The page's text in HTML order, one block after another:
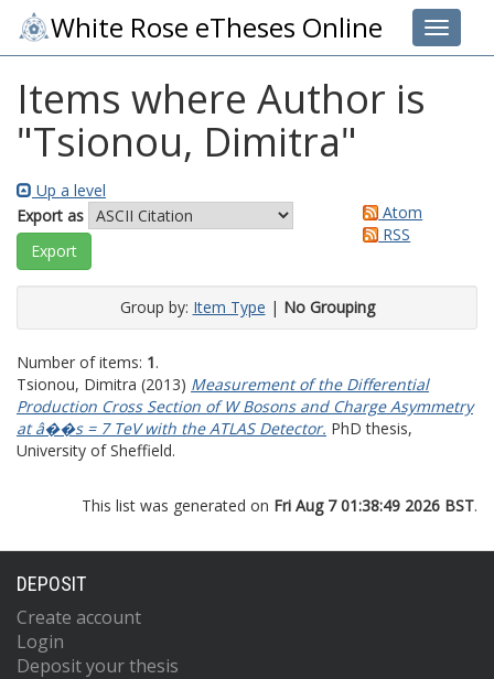
Toggle
White Rose eTheses Online
Items where Author is
"Tsionou, Dimitra"
Up a level
Export as
Atom
RSS
Group by: Item Type | No Grouping
Number of items: 1.
Tsionou, Dimitra (2013) Measurement of the Differential
Production Cross Section of W Bosons and Charge Asymmetry
at â��s = 7 TeV with the ATLAS Detector. PhD thesis,
University of Sheffield.
This list was generated on Fri Aug 7 01:38:49 2026 BST.
DEPOSIT
Create account
Login
Deposit your thesis